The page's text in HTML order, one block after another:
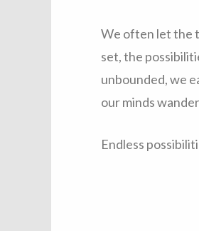
We often let the
set, the
unbounded, we
our minds
Endless